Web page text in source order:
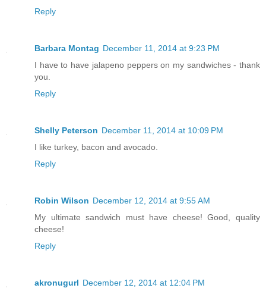
Reply
Barbara Montag December 11, 2014 at 9:23 PM
I have to have jalapeno peppers on my sandwiches - thank
you.
Reply
Shelly Peterson December 11, 2014 at 10:09 PM
I like turkey, bacon and avocado.
Reply
Robin Wilson December 12, 2014 at 9:55 AM
My ultimate sandwich must have cheese! Good, quality
cheese!
Reply
akronugurl December 12, 2014 at 12:04 PM